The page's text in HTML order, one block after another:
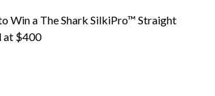
Win a The Shark SilkiPro™ Straight
at $400